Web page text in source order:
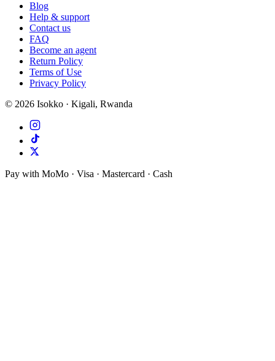
Blog
Help & support
Contact us
FAQ
Become an agent
Return Policy
Terms of Use
Privacy Policy
© 2026 Isokko · Kigali, Rwanda
Pay with MoMo · Visa · Mastercard · Cash